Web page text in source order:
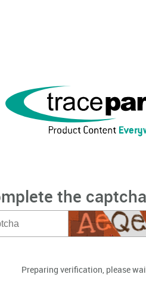
the
Preparing verification, please